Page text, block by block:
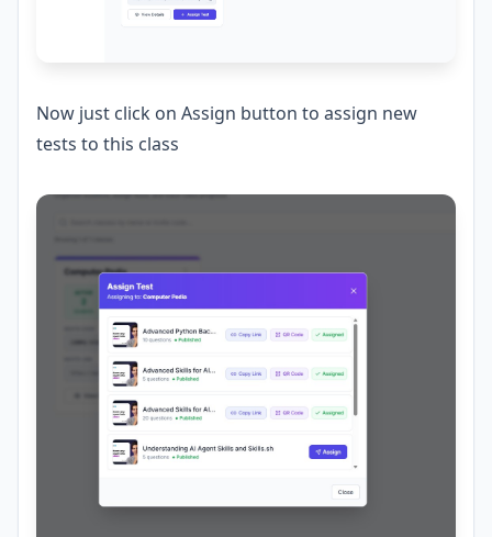
Now just click on Assign button to assign new
tests to this class